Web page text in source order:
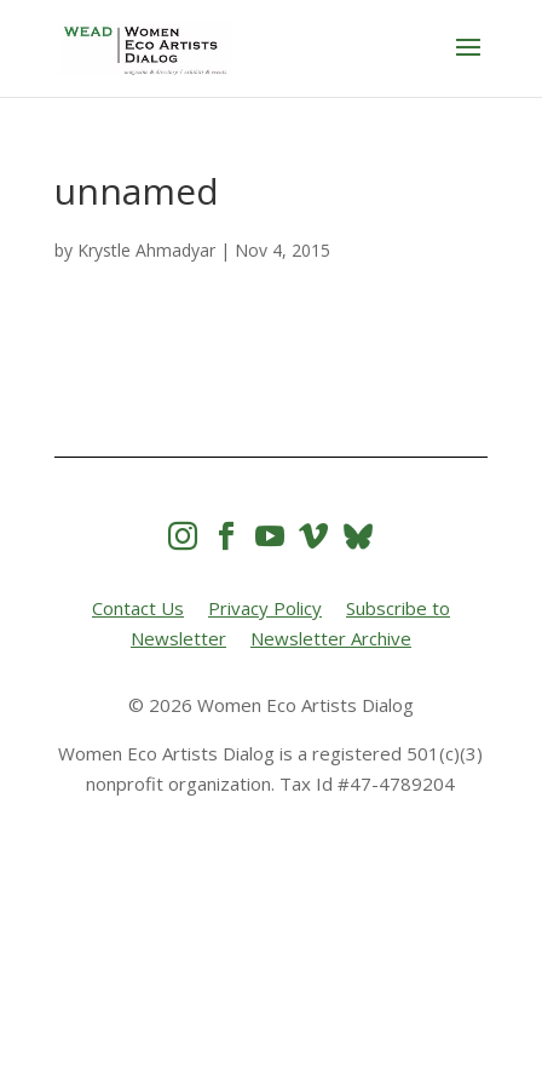
unnamed
by Krystle Ahmadyar| Nov 4, 2015
   
Contact Us Privacy Policy
Subscribe to
Newsletter
Newsletter Archive
© 2026 Women Eco Artists Dialog
Women Eco Artists Dialog is a registered 501(c)(3)
nonprofit organization. Tax Id #47-4789204